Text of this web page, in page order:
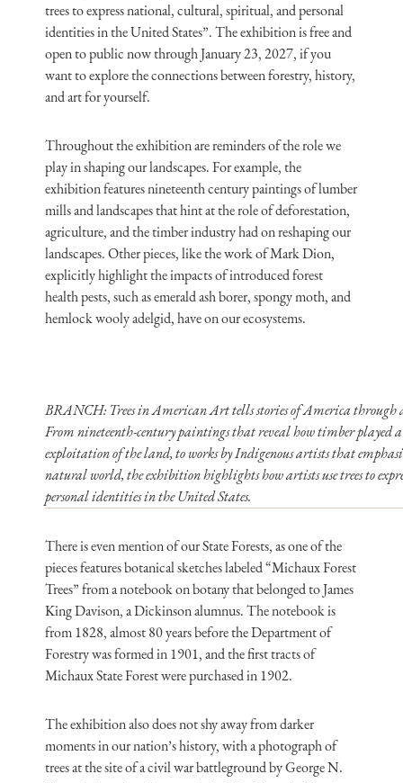
trees to express national, cultural, spiritual, and personal
identities in the United States”. The exhibition is free and
open to public now through January 23, 2027, if you
want to explore the connections between forestry, history,
and art for yourself.
Throughout the exhibition are reminders of the role we
play in shaping our landscapes. For example, the
exhibition features nineteenth century paintings of lumber
mills and landscapes that hint at the role of deforestation,
agriculture, and the timber industry had on reshaping our
landscapes. Other pieces, like the work of Mark Dion,
explicitly highlight the impacts of introduced forest
health pests, such as emerald ash borer, spongy moth, and
hemlock wooly adelgid, have on our ecosystems.
BRANCH: Trees in American Art tells stories of America through
From nineteenth-century paintings that reveal how timber played
exploitation of the land, to works by Indigenous artists that
natural world, the exhibition highlights how artists use trees to
personal identities in the United States.
There is even mention of our State Forests, as one of the
pieces features botanical sketches labeled “Michaux Forest
Trees” from a notebook on botany that belonged to James
King Davison, a Dickinson alumnus. The notebook is
from 1828, almost 80 years before the Department of
Forestry was formed in 1901, and the first tracts of
Michaux State Forest were purchased in 1902.
The exhibition also does not shy away from darker
moments in our nation’s history, with a photograph of
trees at the site of a civil war battleground by George N.